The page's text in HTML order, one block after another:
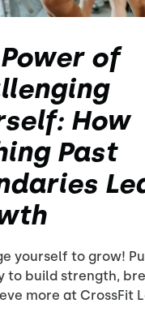
of
How
Past
yourself to grow!
to build strength,
more at CrossFit